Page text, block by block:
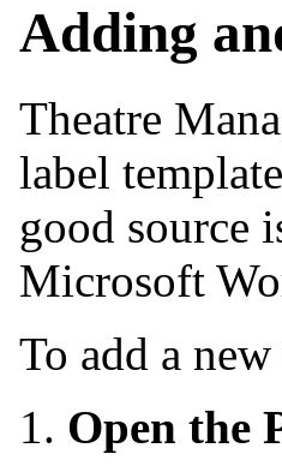
Adding
Theatre
label
good source
Microsoft
To add a
Open the